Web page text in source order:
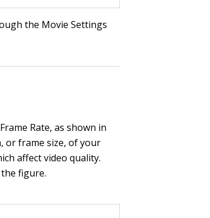
the Movie Settings
Rate, as shown in
or frame size, of your
affect video quality.
figure.